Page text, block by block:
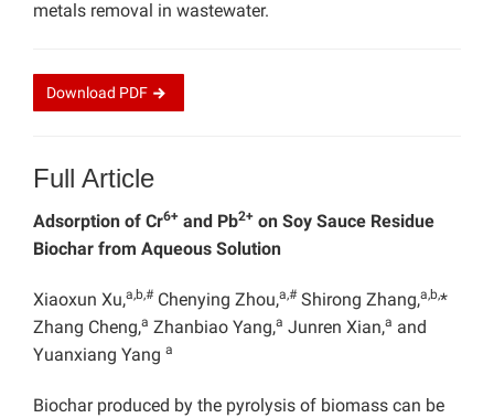
metals removal in wastewater.
Download PDF
Full Article
Adsorption of Cr6+ and Pb2+ on Soy Sauce Residue
Biochar from Aqueous Solution
Xiaoxun Xu,a,b,#Chenying Zhou,a,#Shirong Zhang,a,b,*
Zhang Cheng,a Zhanbiao Yang,a Junren Xian,a and
Yuanxiang Yang a
Biochar produced by the pyrolysis of biomass can be